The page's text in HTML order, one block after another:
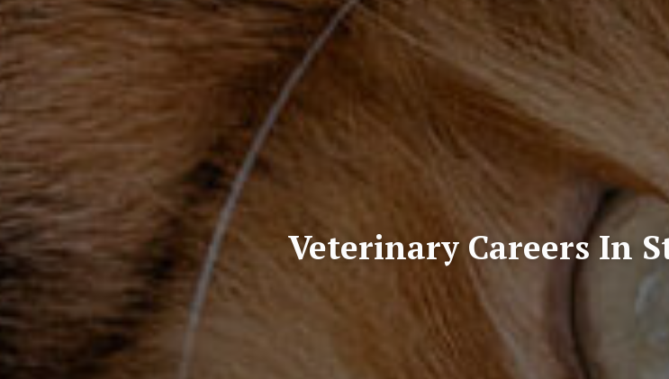
Veterinary Careers In